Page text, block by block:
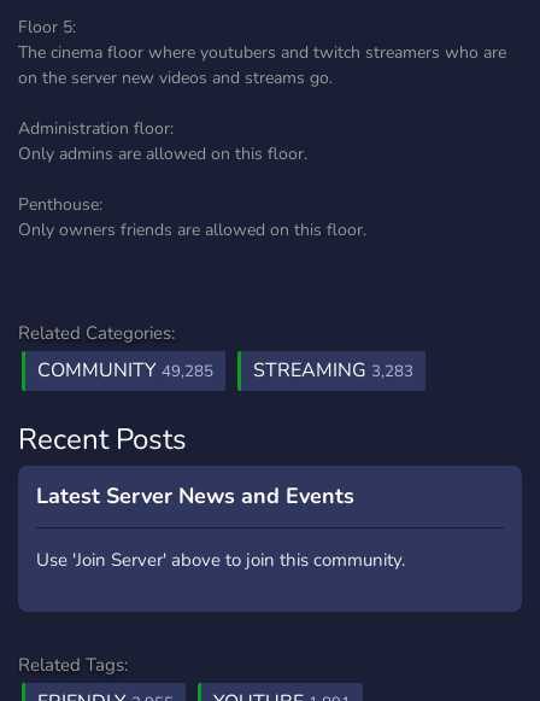
Floor 5:
The cinema floor where youtubers and twitch streamers who are
on the server new videos and streams go.
Administration floor:
Only admins are allowed on this floor.
Penthouse:
Only owners friends are allowed on this floor.
Related Categories:
COMMUNITY 49,285 STREAMING 3,283
Recent Posts
Latest Server News and Events
Use 'Join Server' above to join this community.
Related Tags: